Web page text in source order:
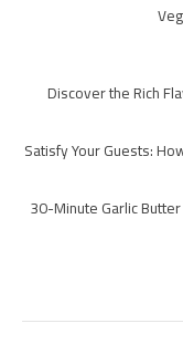
Discover the Rich
Satisfy Your Guests:
30-Minute Garlic